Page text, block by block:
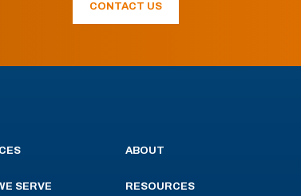
CONTACT US
SERVE
ABOUT
RESOURCES